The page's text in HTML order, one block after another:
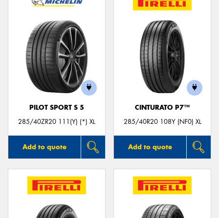
PILOT SPORT S 5
285/40ZR20 111(Y) (*) XL
Add to quote
CINTURATO P7™
285/40R20 108Y (NF0) XL
Add to quote